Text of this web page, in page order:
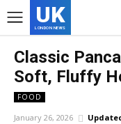
UK
LONDON NEWS
Classic
Soft, Fluffy
FOOD
January 26, 2026